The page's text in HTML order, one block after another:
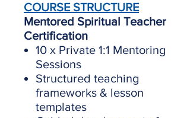
COURSE STRUCTURE
Mentored Spiritual Teacher
Certification
10 x Private 1:1 Mentoring
Sessions
Structured teaching
frameworks & lesson
templates